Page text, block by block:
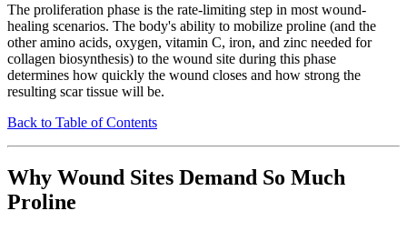
The proliferation phase is the rate-limiting step in most wound-
healing scenarios. The body's ability to mobilize proline (and the
other amino acids, oxygen, vitamin C, iron, and zinc needed for
collagen biosynthesis) to the wound site during this phase
determines how quickly the wound closes and how strong the
resulting scar tissue will be.
Back to Table of Contents
Why Wound Sites Demand So Much
Proline